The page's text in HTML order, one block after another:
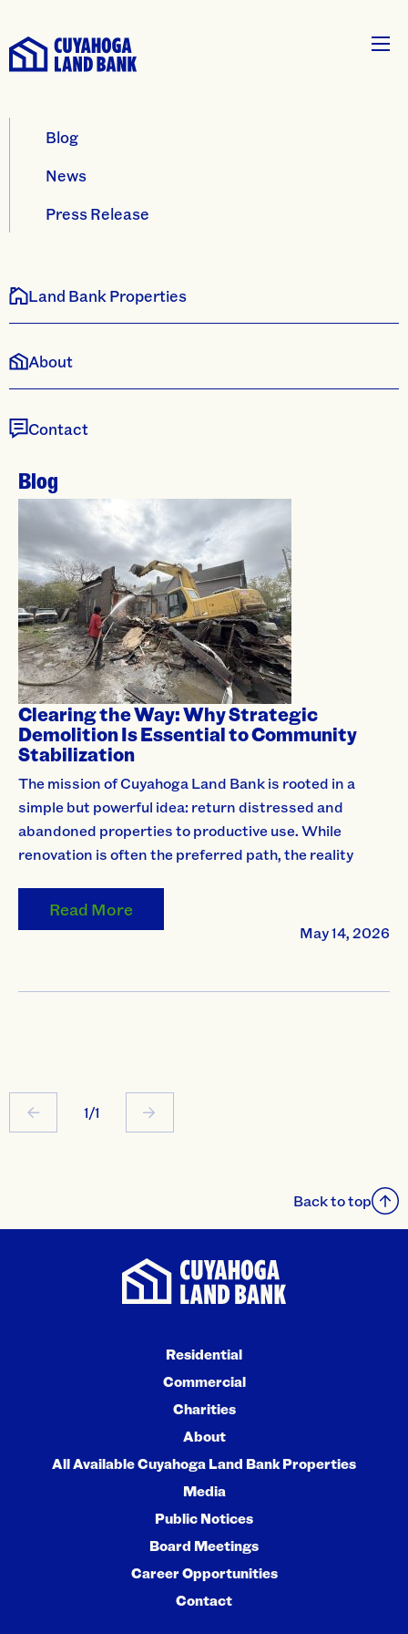
Blog
News
Press Release
Land Bank Properties
About
Contact
Blog
Clearing the Way: Why Strategic
Demolition Is Essential to Community
Stabilization
The mission of Cuyahoga Land Bank is rooted in a
simple but powerful idea: return distressed and
abandoned properties to productive use. While
renovation is often the preferred path, the reality
Read More
May 14, 2026
1/1
Back to top
Residential
Commercial
Charities
About
All Available Cuyahoga Land Bank Properties
Media
Public Notices
Board Meetings
Career Opportunities
Contact